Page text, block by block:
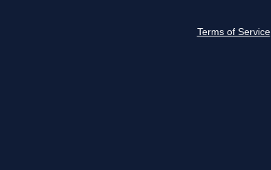
Terms of Service